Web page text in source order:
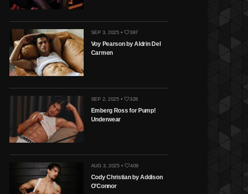
SEP 3, 2025 • 397
Voy Pearson by Aldrin Del
Carmen
SEP 2, 2025 • 328
Emberg Ross for Pump!
Underwear
AUG 3, 2025 • 409
Cody Christian by Addison
O’Connor